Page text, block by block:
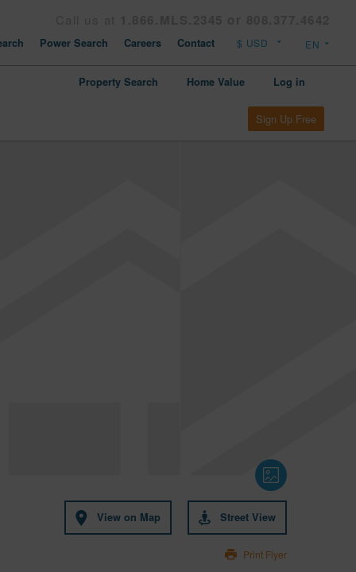
Power Search Careers Contact
Property Search Home Value Log in
Sign Up Free
View on Map Street View
Print Flyer